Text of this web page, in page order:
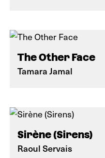
The Other Face
Tamara Jamal
Sirène (Sirens)
Raoul Servais